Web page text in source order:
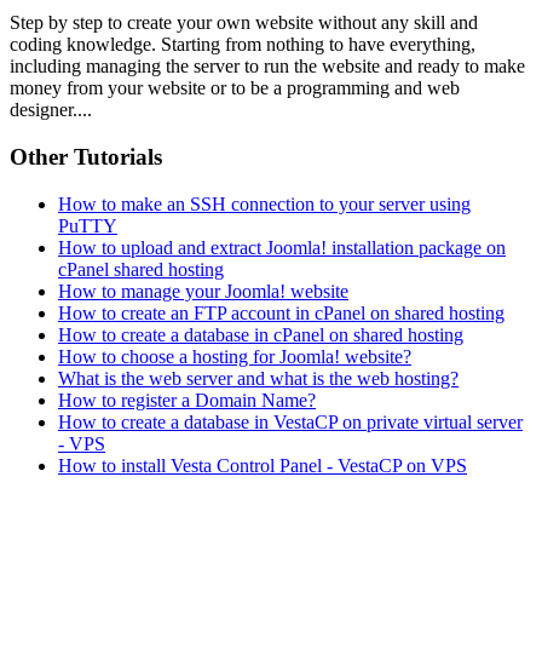
Step by step to create your own website without any skill and
coding knowledge. Starting from nothing to have everything,
including managing the server to run the website and ready to make
money from your website or to be a programming and web
designer....
Other Tutorials
How to make an SSH connection to your server using
PuTTY
How to upload and extract Joomla! installation package on
cPanel shared hosting
How to manage your Joomla! website
How to create an FTP account in cPanel on shared hosting
How to create a database in cPanel on shared hosting
How to choose a hosting for Joomla! website?
What is the web server and what is the web hosting?
How to register a Domain Name?
How to create a database in VestaCP on private virtual server
- VPS
How to install Vesta Control Panel - VestaCP on VPS